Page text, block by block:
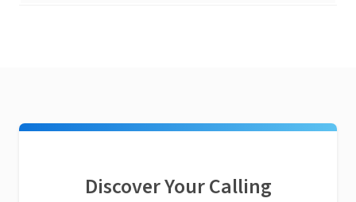
Discover Your Calling